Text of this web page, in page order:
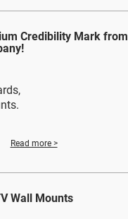
Credibility Mark from
Read more >
Wall Mounts